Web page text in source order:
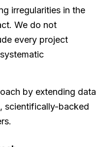
irregularities in the
We do not
every project
by extending data
scientifically-backed